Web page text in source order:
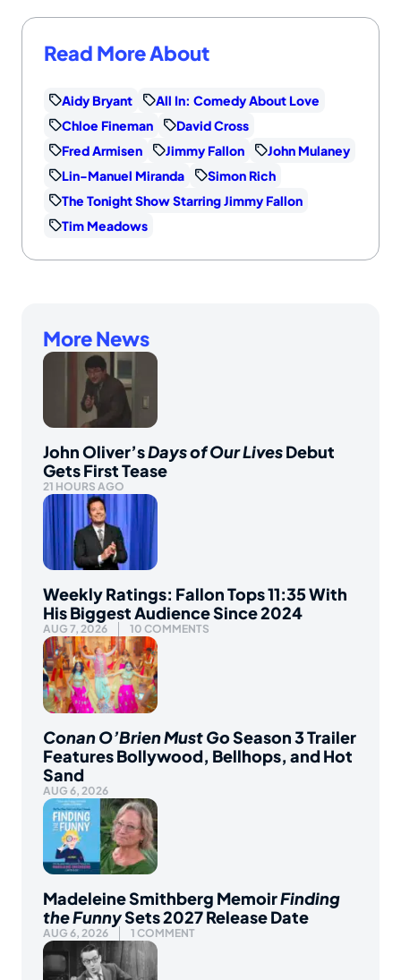
Read More About
Aidy Bryant
All In: Comedy About Love
Chloe Fineman
David Cross
Fred Armisen
Jimmy Fallon
John Mulaney
Lin-Manuel Miranda
Simon Rich
The Tonight Show Starring Jimmy Fallon
Tim Meadows
More News
John Oliver’sDays of Our LivesDebut
Gets First Tease
21 HOURS AGO
Weekly Ratings: Fallon Tops 11:35 With
His Biggest Audience Since 2024
AUG 7, 2026 10 COMMENTS
Conan O’Brien Must GoSeason 3 Trailer
Features Bollywood, Bellhops, and Hot
Sand
AUG 6, 2026
Madeleine Smithberg MemoirFinding
the FunnySets 2027 Release Date
AUG 6, 2026 1 COMMENT